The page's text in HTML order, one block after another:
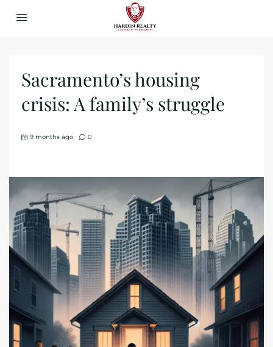
Sacramento’s housing
crisis: A family’s struggle
9 months ago 0